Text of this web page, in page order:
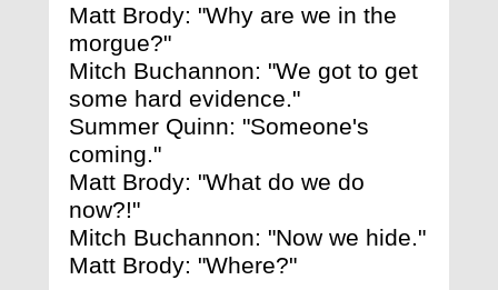
Matt Brody: "Why are we in the
morgue?"
Mitch Buchannon: "We got to get
some hard evidence."
Summer Quinn: "Someone's
coming."
Matt Brody: "What do we do
now?!"
Mitch Buchannon: "Now we hide."
Matt Brody: "Where?"